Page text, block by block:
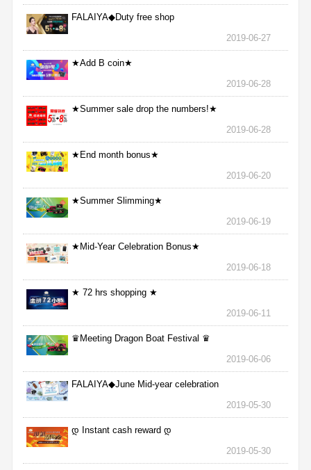
FALAIYA◆Duty free shop
2019-06-27
★Add B coin★
2019-06-28
★Summer sale drop the numbers!★
2019-06-28
★End month bonus★
2019-06-20
★Summer Slimming★
2019-06-19
★Mid-Year Celebration Bonus★
2019-06-18
★ 72 hrs shopping ★
2019-06-11
♛Meeting Dragon Boat Festival ♛
2019-06-06
FALAIYA◆June Mid-year celebration
2019-05-30
დ Instant cash reward დ
2019-05-30